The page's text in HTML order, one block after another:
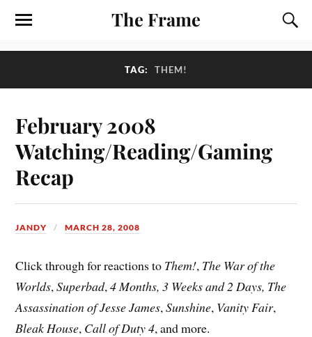
The Frame
TAG: THEM!
February 2008
Watching/Reading/Gaming
Recap
JANDY MARCH 28, 2008
Click through for reactions to Them!, The War of the
Worlds,Superbad,4 Months, 3 Weeks and 2 Days, The
Assassination of Jesse James,Sunshine, Vanity Fair,
Bleak House, Call of Duty 4, and more.